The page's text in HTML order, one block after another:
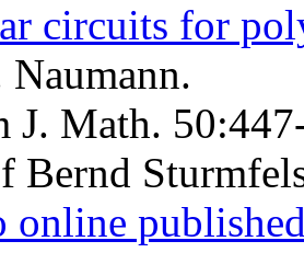
circuits for
J. Math.
Bernd